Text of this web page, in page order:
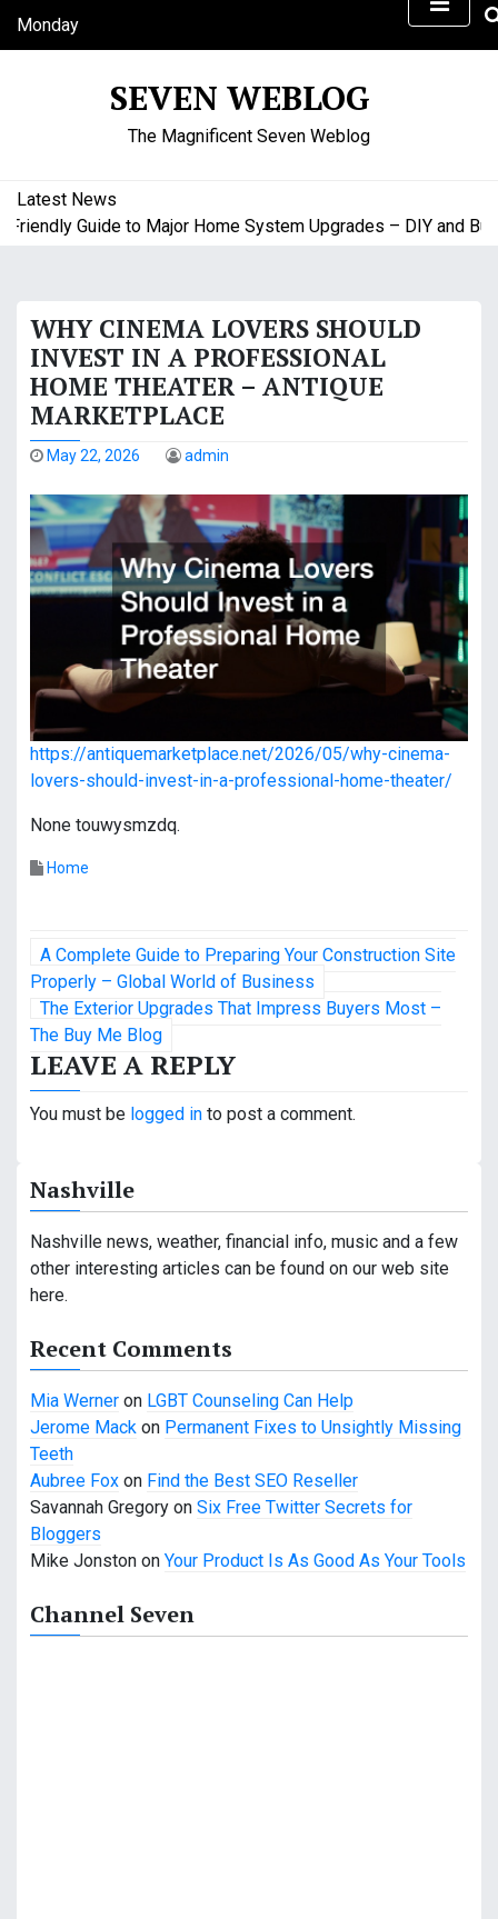
Monday
August 10, 2026
SEVEN WEBLOG
The Magnificent Seven Weblog
Latest News
Guide to Major Home System Upgrades – DIY and
WHY CINEMA LOVERS SHOULD
INVEST IN A PROFESSIONAL
HOME THEATER – ANTIQUE
MARKETPLACE
May 22, 2026 admin
https://antiquemarketplace.net/2026/05/why-cinema-
lovers-should-invest-in-a-professional-home-theater/
None touwysmzdq.
Home
P
o
s
t
n
v
i
g
a
t
i
o
n
A Complete Guide to Preparing Your Construction Site
Properly – Global World of Business
The Exterior Upgrades That Impress Buyers Most –
The Buy Me Blog
LEAVE A REPLY
You must be logged in to post a comment.
Nashville
Nashville news, weather, financial info, music and a few
other interesting articles can be found on our web site
here.
Recent Comments
Mia Werner on LGBT Counseling Can Help
Jerome Mack on Permanent Fixes to Unsightly Missing
Teeth
Aubree Fox on Find the Best SEO Reseller
Savannah Gregory on Six Free Twitter Secrets for
Bloggers
Mike Jonston on Your Product Is As Good As Your Tools
Channel Seven